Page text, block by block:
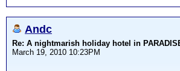
Andc
Re: A nightmarish holiday hotel in
March 19, 2010 10:23PM